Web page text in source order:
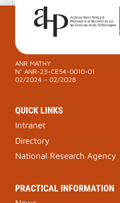
ANR MATHY
N° ANR-23-CE54-0010-01
02/2024 – 02/2028
QUICK LINKS
Intranet
Directory
National Research Agency
PRACTICAL INFORMATION